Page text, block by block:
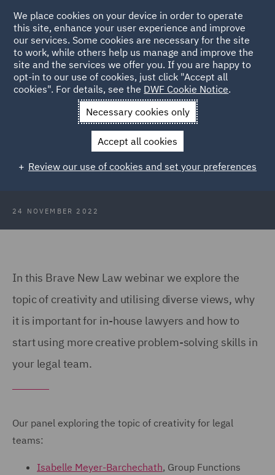
Back to Articles
News and Insights Insights
Webinar: Creativity for
Brave New Law: Webinar -
Creativity for legal teams
24 NOVEMBER 2022
In this Brave New Law webinar we explore the
topic of creativity and utilising diverse views, why
it is important for in-house lawyers and how to
start using more creative problem-solving skills in
your legal team.
Our panel exploring the topic of creativity for legal
teams:
Isabelle Meyer-Barchechath, Group Functions
We place cookies on your device in order to operate
this site, enhance your user experience and improve
our services. Some cookies are necessary for the site
to work, while others help us manage and improve the
site and the services we offer you. If you are happy to
opt-in to our use of cookies, just click "Accept all
cookies". For details, see the DWF Cookie Notice.
Necessary cookies only
Accept all cookies
Review our use of cookies and set your preferences